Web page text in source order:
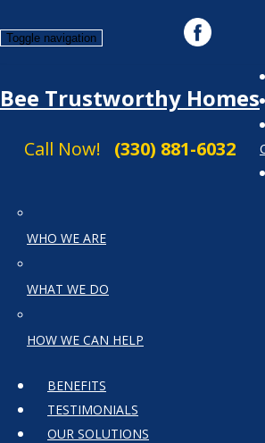
Bee Trustworthy Homes
Call Now! (330) 881-6032
Toggle navigation
WHO WE ARE
WHAT WE DO
HOW WE CAN HELP
BENEFITS
TESTIMONIALS
OUR SOLUTIONS